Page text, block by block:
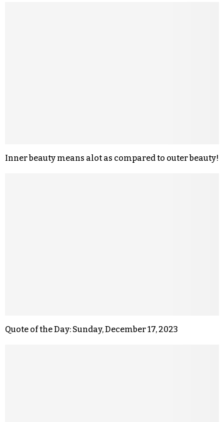
Inner beauty means alot as compared to outer beauty!
Quote of the Day: Sunday, December 17, 2023